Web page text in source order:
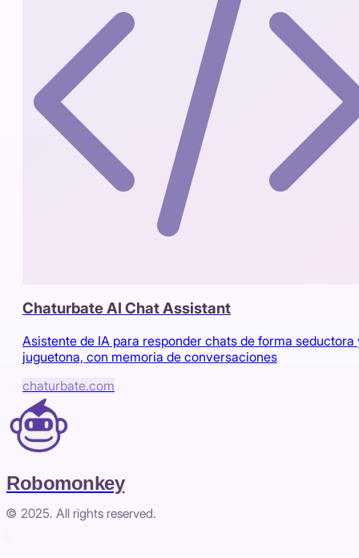
Chaturbate AI Chat Assistant
Asistente de IA para responder chats de forma seductora
juguetona, con memoria de conversaciones
chaturbate.com
Robomonkey
© 2025. All rights reserved.